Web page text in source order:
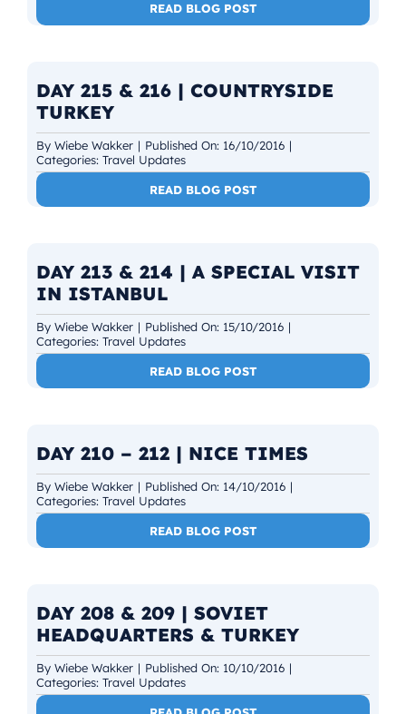
READ BLOG POST
DAY 215 & 216 | COUNTRYSIDE
TURKEY
By Wiebe Wakker | Published On: 16/10/2016 |
Categories: Travel Updates
READ BLOG POST
DAY 213 & 214 | A SPECIAL VISIT
IN ISTANBUL
By Wiebe Wakker | Published On: 15/10/2016 |
Categories: Travel Updates
READ BLOG POST
DAY 210 – 212 | NICE TIMES
By Wiebe Wakker | Published On: 14/10/2016 |
Categories: Travel Updates
READ BLOG POST
DAY 208 & 209 | SOVIET
HEADQUARTERS & TURKEY
By Wiebe Wakker | Published On: 10/10/2016 |
Categories: Travel Updates